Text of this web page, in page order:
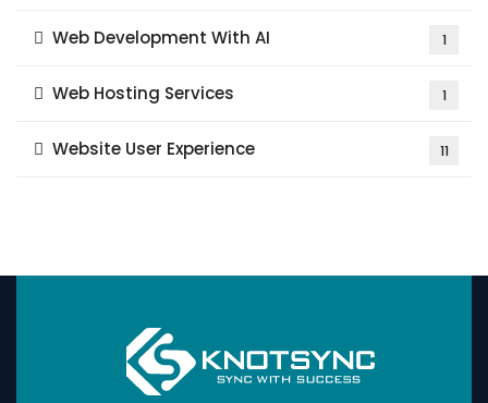
Web Development With AI 1
Web Hosting Services 1
Website User Experience 11